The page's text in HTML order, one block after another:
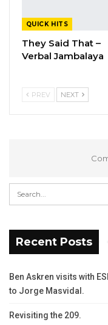
QUICK HITS
They Said That –
Verbal Jambalaya
PREV NEXT
Recent Posts
Ben Askren visits with
to Jorge Masvidal.
Revisiting the 209.